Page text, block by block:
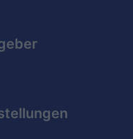
Google to enable storage
allow Google to enable storage